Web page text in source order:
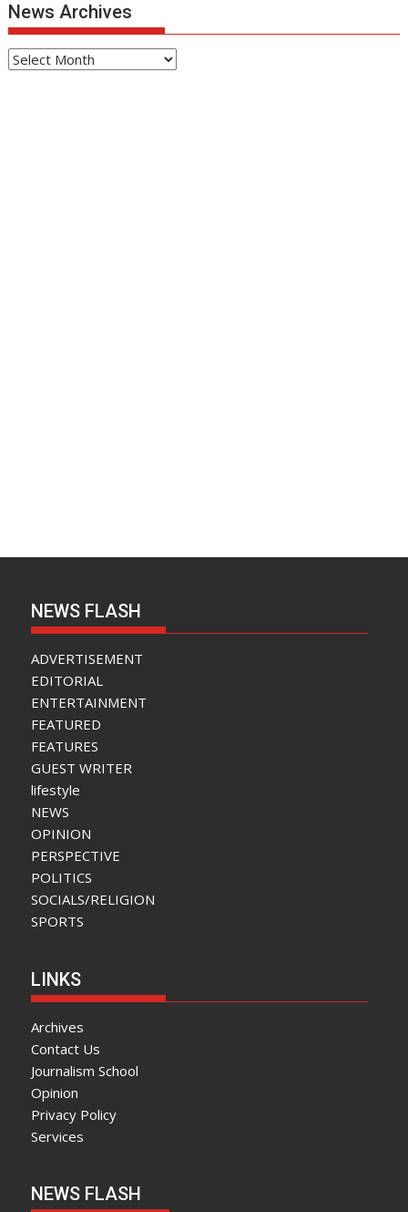
News Archives
News
NEWS FLASH
ADVERTISEMENT
EDITORIAL
ENTERTAINMENT
FEATURED
FEATURES
GUEST WRITER
lifestyle
NEWS
OPINION
PERSPECTIVE
POLITICS
SOCIALS/RELIGION
SPORTS
LINKS
Archives
Contact Us
Journalism School
Opinion
Privacy Policy
Services
NEWS FLASH